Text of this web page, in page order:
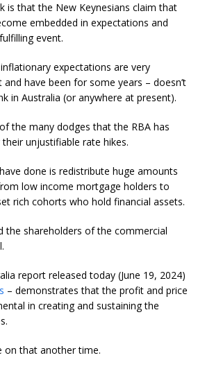
is that the New Keynesians claim that
embedded in expectations and
event.
expectations are very
have been for some years – doesn’t
in Australia (or anywhere at present).
the many dodges that the RBA has
unjustifiable rate hikes.
done is redistribute huge amounts
low income mortgage holders to
rich cohorts who hold financial assets.
the shareholders of the commercial
report released today (June 19, 2024)
– demonstrates that the profit and price
in creating and sustaining the
on that another time.